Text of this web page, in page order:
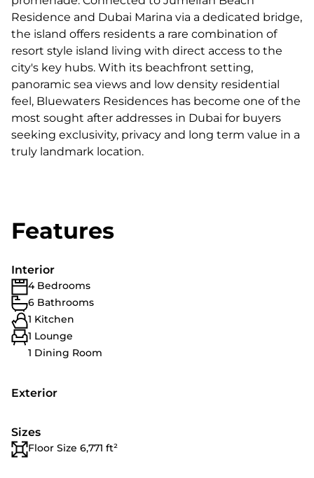
Residence and Dubai Marina via a dedicated bridge,
the island offers residents a rare combination of
resort style island living with direct access to the
city's key hubs. With its beachfront setting,
panoramic sea views and low density residential
feel, Bluewaters Residences has become one of the
most sought after addresses in Dubai for buyers
seeking exclusivity, privacy and long term value in a
truly landmark location.
Features
Interior
4 Bedrooms
6 Bathrooms
1 Kitchen
1 Lounge
1 Dining Room
Exterior
Sizes
Floor Size 6,771 ft²